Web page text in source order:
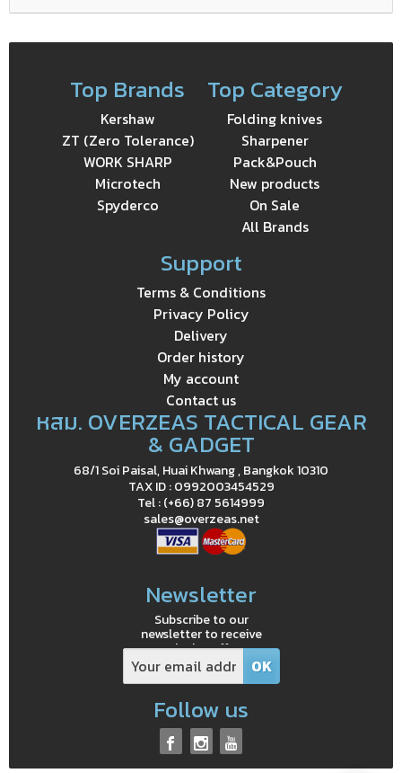
Top Brands
Kershaw
ZT (Zero Tolerance)
WORK SHARP
Microtech
Spyderco
Top Category
Folding knives
Sharpener
Pack&Pouch
New products
On Sale
All Brands
Support
Terms & Conditions
Privacy Policy
Delivery
Order history
My account
Contact us
หสม. OVERZEAS TACTICAL GEAR
& GADGET
68/1 Soi Paisal, Huai Khwang , Bangkok 10310
TAX ID : 0992003454529
Tel : (+66) 87 5614999
sales@overzeas.net
Newsletter
Subscribe to our
newsletter to receive
exclusive offers
Follow us